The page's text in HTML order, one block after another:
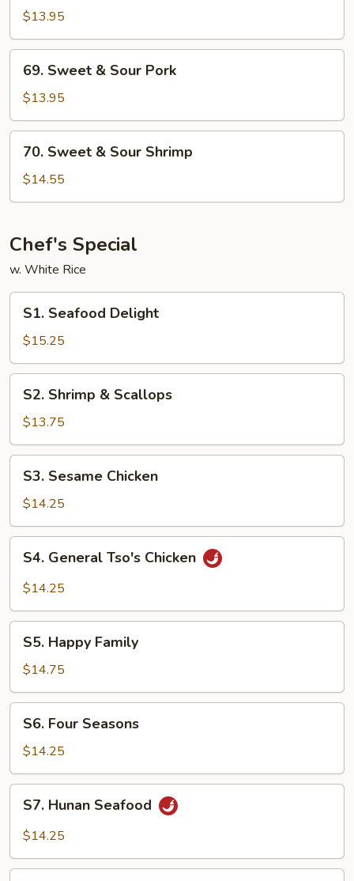
Sour
Chicken
$13.95
Sweet
Sour
Pork
69. Sweet & Sour Pork
$13.95
Sweet
Sour
70. Sweet & Sour Shrimp
$14.55
Chef's Special
w. White Rice
Seafood
Delight
S1. Seafood Delight
$15.25
Shrimp
Scallops
S2. Shrimp & Scallops
$13.75
Sesame
Chicken
S3. Sesame Chicken
$14.25
General
Tso's
S4. General Tso's Chicken
$14.25
Happy
Family
S5. Happy Family
$14.75
Four
Seasons
S6. Four Seasons
$14.25
Hunan
Seafood
S7. Hunan Seafood
$14.25